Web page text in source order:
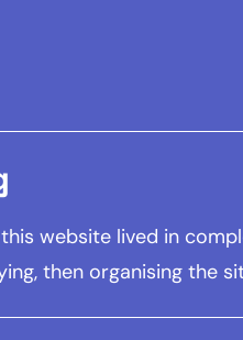
website lived in
then organising the